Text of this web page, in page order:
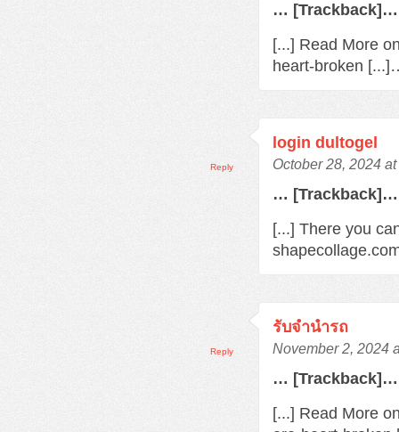
… [Trackback]…
[...] Read More
heart-broken
login dultogel
October 28, 2024
… [Trackback]…
[...] There you
Reply
รับจํานํารถ
November 2, 2024
… [Trackback]…
[...] Read More
Reply